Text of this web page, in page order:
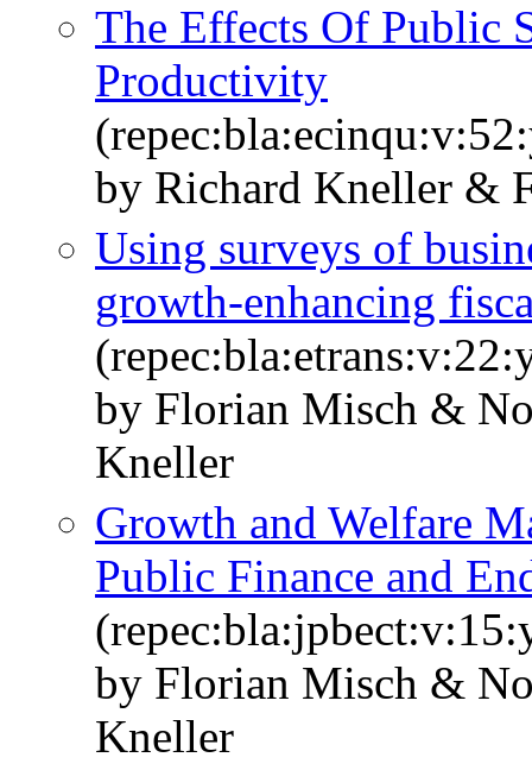
The Effects Of Public
Productivity
by Richard Kneller &
Using surveys of
growth-enhancing
by Florian Misch &
Kneller
Growth and Welfare
Public Finance and
by Florian Misch &
Kneller